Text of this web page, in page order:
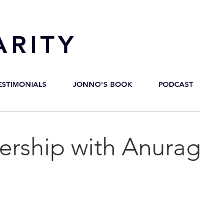
JONNO'S BOOK PODCAST
with Anurag